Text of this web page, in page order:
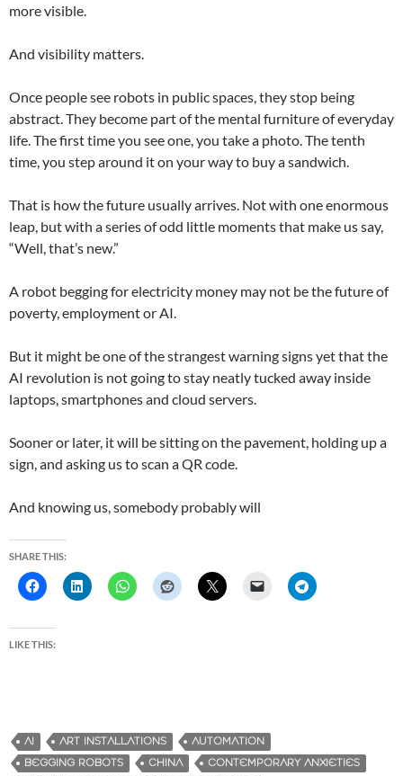
more visible.
And visibility matters.
Once people see robots in public spaces, they stop being
abstract. They become part of the mental furniture of everyday
life. The first time you see one, you take a photo. The tenth
time, you step around it on your way to buy a sandwich.
That is how the future usually arrives. Not with one enormous
leap, but with a series of odd little moments that make us say,
“Well, that’s new.”
A robot begging for electricity money may not be the future of
poverty, employment or AI.
But it might be one of the strangest warning signs yet that the
AI revolution is not going to stay neatly tucked away inside
laptops, smartphones and cloud servers.
Sooner or later, it will be sitting on the pavement, holding up a
sign, and asking us to scan a QR code.
And knowing us, somebody probably will
SHARE THIS:
LIKE THIS:
AI ART INSTALLATIONS
AUTOMATION
BEGGING ROBOTS
CHINA
CONTEMPORARY ANXIETIES